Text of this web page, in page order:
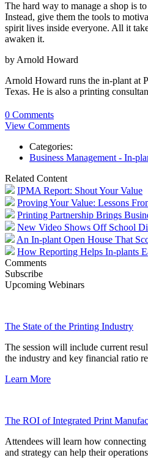
The hard way to manage a shop is
Instead, give them the tools to
spirit lives inside everyone. All it
awaken it.
by Arnold Howard
Arnold Howard runs the in-plant at
Texas. He is also a printing
0 Comments
View Comments
Categories:
Business Management - In-
Related Content
IPMA Report: Shout Your Value
Proving Your Value: Lessons
Printing Partnership Brings
New Video Shows Off School
An In-plant Open House That
How Reporting Helps In-plants
Comments
Subscribe
Upcoming Webinars
The State of the Printing Industry
The session will include current
the industry and key financial ratio
Learn More
The ROI of Integrated Print
Attendees will learn how
and strategy can help their